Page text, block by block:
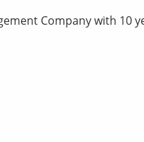
Company with 10